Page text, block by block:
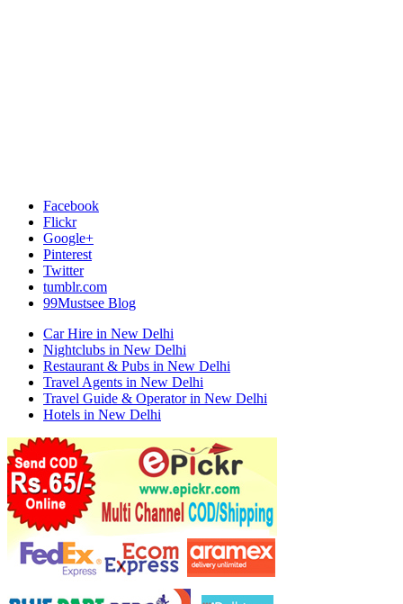
Facebook
Flickr
Google+
Pinterest
Twitter
tumblr.com
99Mustsee Blog
Car Hire in New Delhi
Nightclubs in New Delhi
Restaurant & Pubs in New Delhi
Travel Agents in New Delhi
Travel Guide & Operator in New Delhi
Hotels in New Delhi